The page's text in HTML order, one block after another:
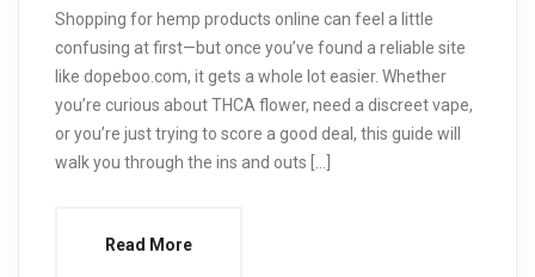
Shopping for hemp products online can feel a little
confusing at first—but once you’ve found a reliable site
like dopeboo.com, it gets a whole lot easier. Whether
you’re curious about THCA flower, need a discreet vape,
or you’re just trying to score a good deal, this guide will
walk you through the ins and outs […]
Read More